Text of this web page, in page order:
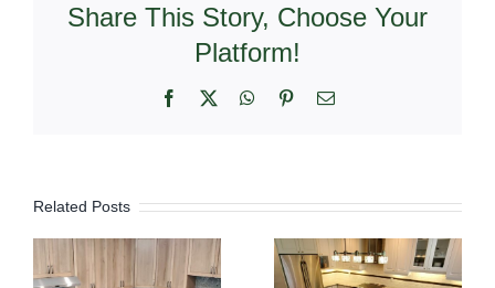
Share This Story, Choose Your
Platform!
Facebook WhatsApp
PinterestEmail
Related Posts